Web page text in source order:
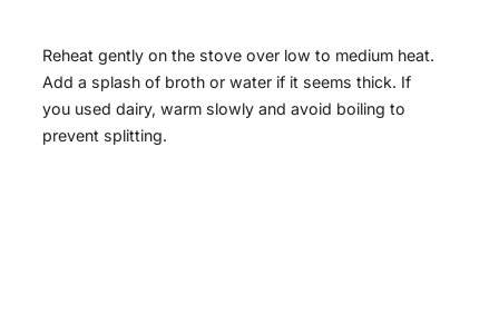
Reheat gently on the stove over low to medium heat.
Add a splash of broth or water if it seems thick. If
you used dairy, warm slowly and avoid boiling to
prevent splitting.